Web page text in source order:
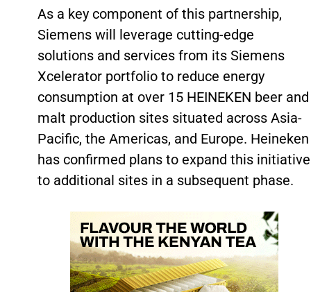
As a key component of this partnership,
Siemens will leverage cutting-edge
solutions and services from its Siemens
Xcelerator portfolio to reduce energy
consumption at over 15 HEINEKEN beer and
malt production sites situated across Asia-
Pacific, the Americas, and Europe. Heineken
has confirmed plans to expand this initiative
to additional sites in a subsequent phase.